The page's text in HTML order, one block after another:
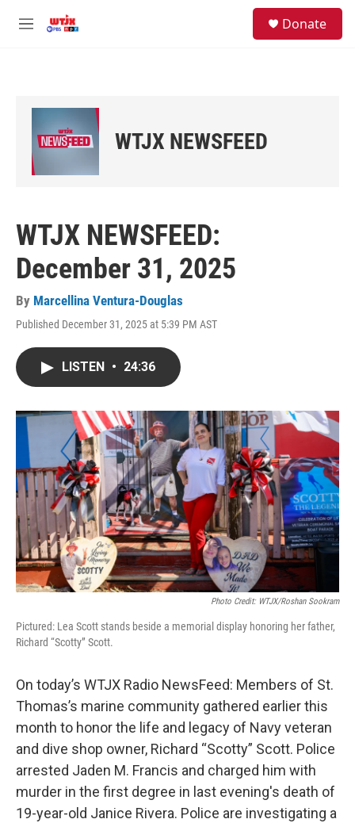
M
Donate
WTJX NEWSFEED
WTJX NEWSFEED:
December 31, 2025
By Marcellina Ventura-Douglas
Published December 31, 2025 at 5:39 PM AST
LISTEN • 24:36
Photo Credit: WTJX/Roshan Sookram
Pictured: Lea Scott stands beside a memorial display honoring her father,
Richard “Scotty” Scott.
On today’s WTJX Radio NewsFeed: Members of St.
Thomas’s marine community gathered earlier this
month to honor the life and legacy of Navy veteran
and dive shop owner, Richard “Scotty” Scott. Police
arrested Jaden M. Francis and charged him with
murder in the first degree in last evening's death of
19-year-old Janice Rivera. Police are investigating a